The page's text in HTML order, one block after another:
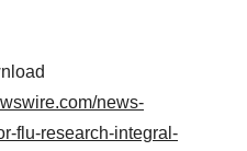
news-
flu-research-integral-